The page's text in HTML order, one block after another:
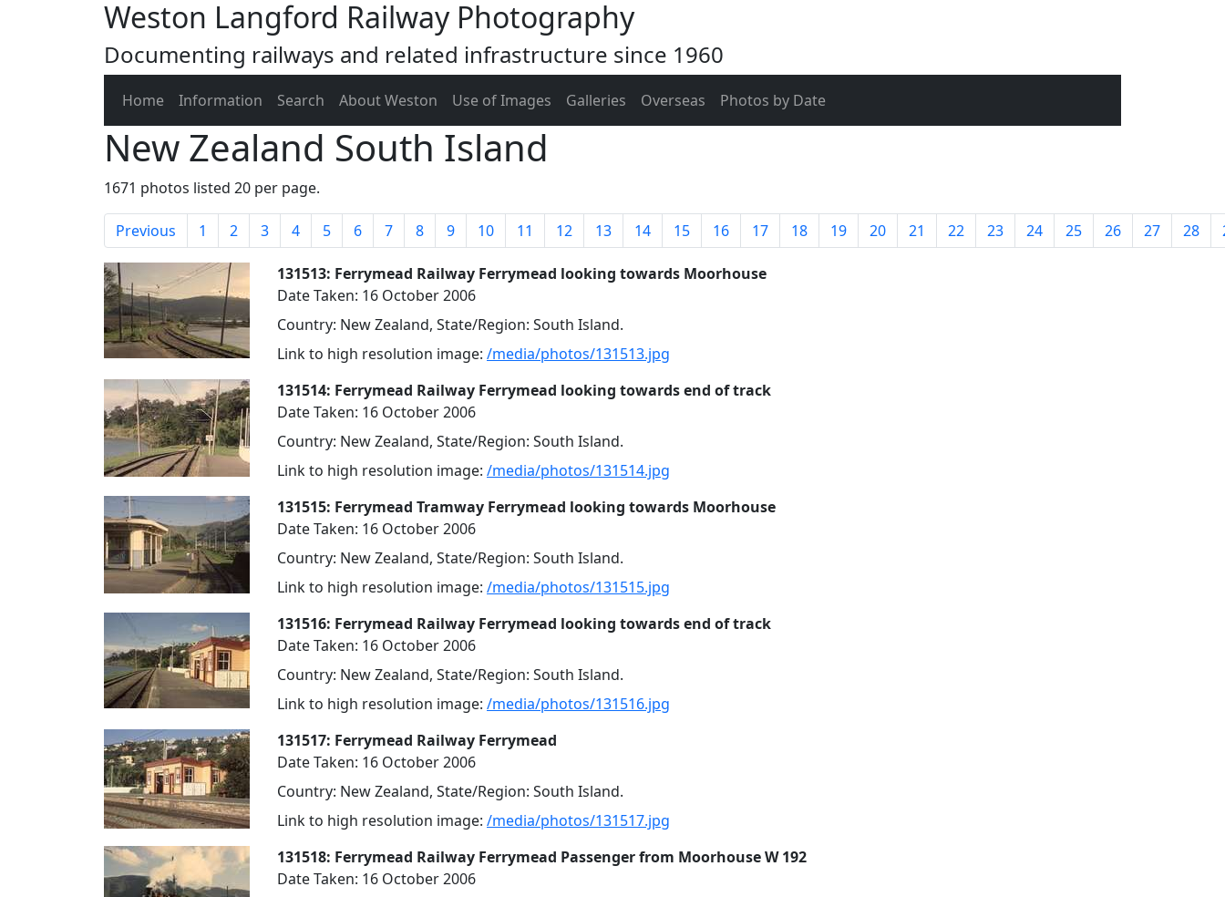
Weston Langford Railway Photography
Documenting railways and related infrastructure since 1960
Home Information Search About Weston Use of Images Galleries Overseas Photos by Date
New Zealand South Island
1671 photos listed 20 per page.
Previous 1 2 3 4 5 6 7 8 9 10 11 12 13 14 15 16 17 18 19 20 21 22 23 24 25 26 27 28
131513: Ferrymead Railway Ferrymead looking towards Moorhouse
Date Taken: 16 October 2006
Country: New Zealand, State/Region: South Island.
Link to high resolution image: /media/photos/131513.jpg
131514: Ferrymead Railway Ferrymead looking towards end of track
Date Taken: 16 October 2006
Country: New Zealand, State/Region: South Island.
Link to high resolution image: /media/photos/131514.jpg
131515: Ferrymead Tramway Ferrymead looking towards Moorhouse
Date Taken: 16 October 2006
Country: New Zealand, State/Region: South Island.
Link to high resolution image: /media/photos/131515.jpg
131516: Ferrymead Railway Ferrymead looking towards end of track
Date Taken: 16 October 2006
Country: New Zealand, State/Region: South Island.
Link to high resolution image: /media/photos/131516.jpg
131517: Ferrymead Railway Ferrymead
Date Taken: 16 October 2006
Country: New Zealand, State/Region: South Island.
Link to high resolution image: /media/photos/131517.jpg
131518: Ferrymead Railway Ferrymead Passenger from Moorhouse W 192
Date Taken: 16 October 2006